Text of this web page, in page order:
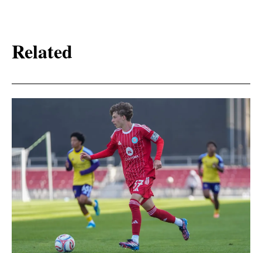
Related